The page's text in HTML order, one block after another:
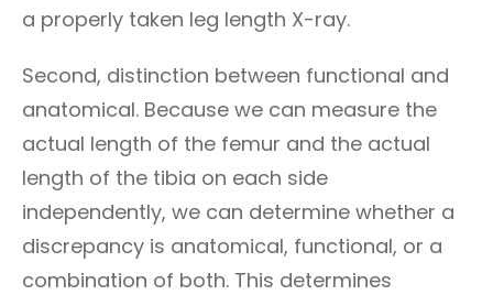
a properly taken leg length X-ray.
Second, distinction between functional and
anatomical. Because we can measure the
actual length of the femur and the actual
length of the tibia on each side
independently, we can determine whether a
discrepancy is anatomical, functional, or a
combination of both. This determines